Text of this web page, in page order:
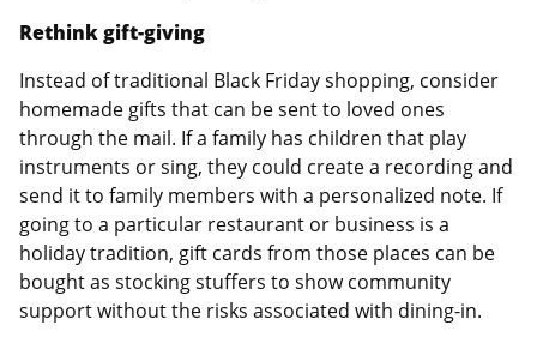
Rethink gift-giving
Instead of traditional Black Friday shopping, consider
homemade gifts that can be sent to loved ones
through the mail. If a family has children that play
instruments or sing, they could create a recording and
send it to family members with a personalized note. If
going to a particular restaurant or business is a
holiday tradition, gift cards from those places can be
bought as stocking stuffers to show community
support without the risks associated with dining-in.